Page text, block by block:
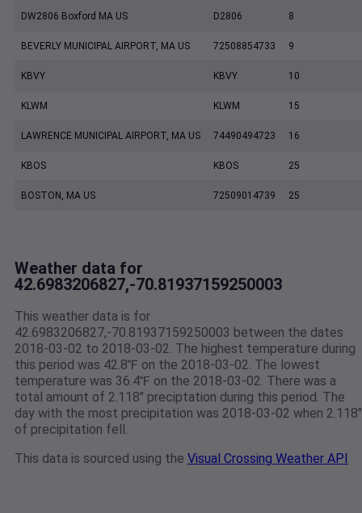
DW2806 Boxford MA US D2806 8
BEVERLY MUNICIPAL AIRPORT, MA US 72508854733 9
KBVY KBVY 10
KLWM KLWM 15
LAWRENCE MUNICIPAL AIRPORT, MA US 74490494723 16
KBOS KBOS 25
BOSTON, MA US 72509014739 25
Weather data for
42.6983206827,-70.81937159250003
This weather data is for
42.6983206827,-70.81937159250003 between the dates
2018-03-02 to 2018-03-02. The highest temperature during
this period was 42.8℉ on the 2018-03-02. The lowest
temperature was 36.4℉ on the 2018-03-02. There was a
total amount of 2.118" preciptation during this period. The
day with the most precipitation was 2018-03-02 when 2.118"
of precipitation fell.
This data is sourced using the Visual Crossing Weather API